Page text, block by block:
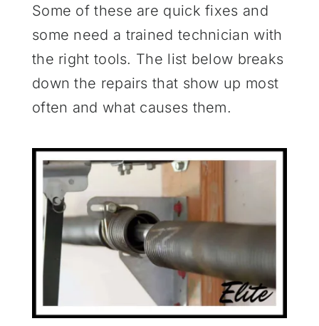
Some of these are quick fixes and
some need a trained technician with
the right tools. The list below breaks
down the repairs that show up most
often and what causes them.